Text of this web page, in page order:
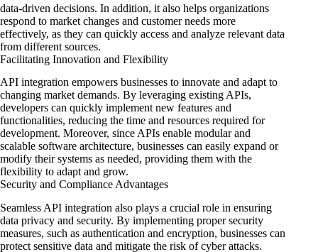
data-driven decisions. In addition, it also helps organizations
respond to market changes and customer needs more
effectively, as they can quickly access and analyze relevant data
from different sources.
Facilitating Innovation and Flexibility
API integration empowers businesses to innovate and adapt to
changing market demands. By leveraging existing APIs,
developers can quickly implement new features and
functionalities, reducing the time and resources required for
development. Moreover, since APIs enable modular and
scalable software architecture, businesses can easily expand or
modify their systems as needed, providing them with the
flexibility to adapt and grow.
Security and Compliance Advantages
Seamless API integration also plays a crucial role in ensuring
data privacy and security. By implementing proper security
measures, such as authentication and encryption, businesses can
protect sensitive data and mitigate the risk of cyber attacks.